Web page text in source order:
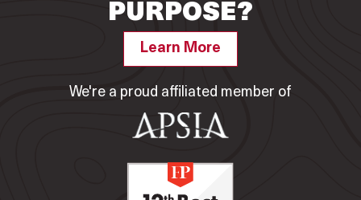
PURPOSE?
Learn More
We're a proud affiliated member of